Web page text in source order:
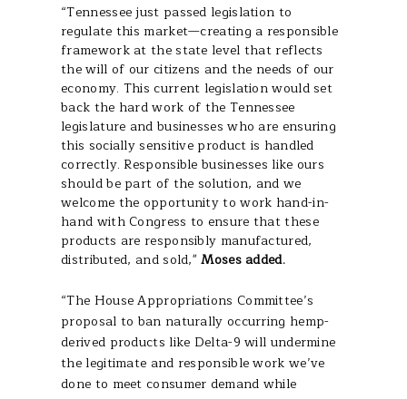
“Tennessee just passed legislation to
regulate this market—creating a responsible
framework at the state level that reflects
the will of our citizens and the needs of our
economy. This current legislation would set
back the hard work of the Tennessee
legislature and businesses who are ensuring
this socially sensitive product is handled
correctly. Responsible businesses like ours
should be part of the solution, and we
welcome the opportunity to work hand-in-
hand with Congress to ensure that these
products are responsibly manufactured,
distributed, and sold,"Moses added.
“The House Appropriations Committee’s
proposal to ban naturally occurring hemp-
derived products like Delta-9 will undermine
the legitimate and responsible work we’ve
done to meet consumer demand while